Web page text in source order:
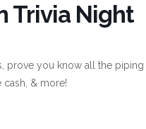
Trivia Night
prove you know all the
cash, & more!